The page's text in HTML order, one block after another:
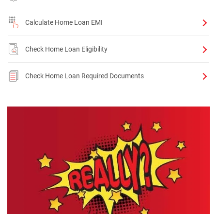
Calculate Home Loan EMI
Check Home Loan Eligibility
Check Home Loan Required Documents